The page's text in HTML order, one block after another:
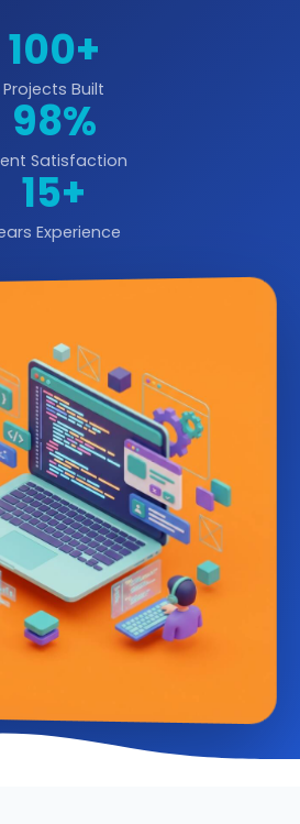
100+
Projects Built
98%
Satisfaction
15+
Experience